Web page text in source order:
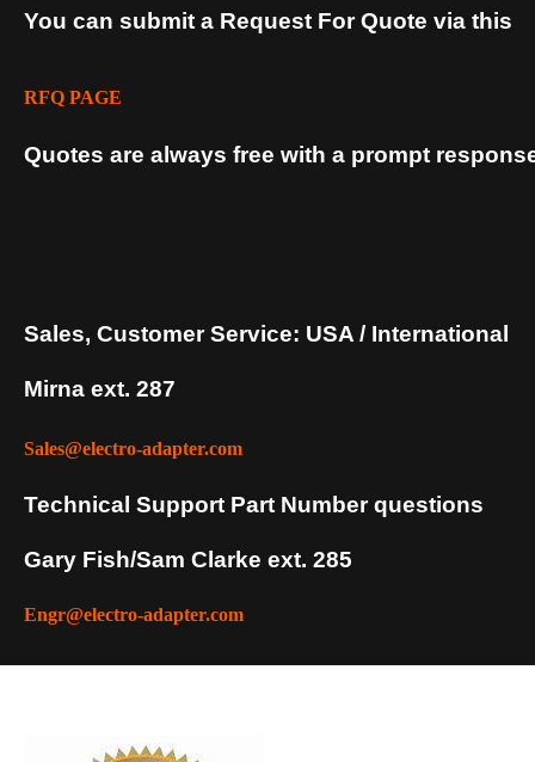
You can submit a Request For Quote via this
RFQ PAGE
Quotes are always free with a prompt
Sales, Customer Service: USA / International
Mirna ext. 287
Sales@electro-adapter.com
Technical Support Part Number questions
Gary Fish/Sam Clarke ext. 285
Engr@electro-adapter.com